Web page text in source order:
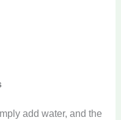
add water, and the